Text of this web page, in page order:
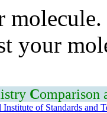
your
Comparison
Institute of Standards and